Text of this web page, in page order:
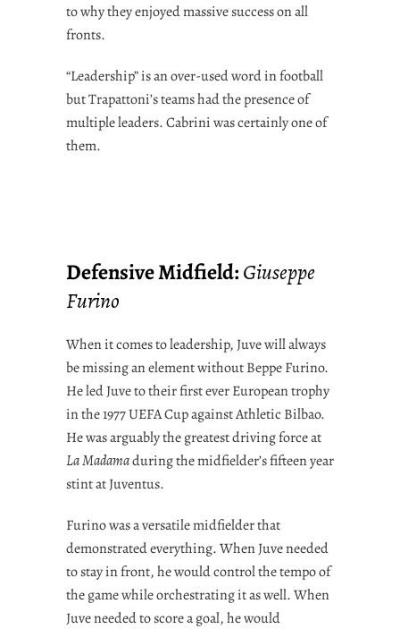
to why they enjoyed massive success on all
fronts.
“Leadership” is an over-used word in football
but Trapattoni’s teams had the presence of
multiple leaders. Cabrini was certainly one of
them.
Defensive Midfield:Giuseppe
Furino
When it comes to leadership, Juve will always
be missing an element without Beppe Furino.
He led Juve to their first ever European trophy
in the 1977 UEFA Cup against Athletic Bilbao.
He was arguably the greatest driving force at
La Madamaduring the midfielder’s fifteen year
stint at Juventus.
Furino was a versatile midfielder that
demonstrated everything. When Juve needed
to stay in front, he would control the tempo of
the game while orchestrating it as well. When
Juve needed to score a goal, he would